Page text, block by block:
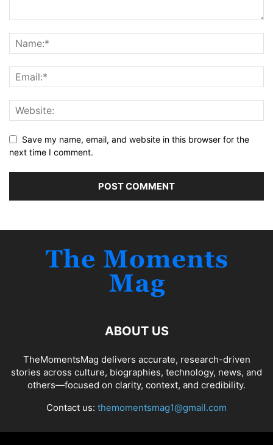
Save my name, email, and website in this browser for the
next time I comment.
ABOUT US
TheMomentsMag delivers accurate, research-driven
stories across culture, biographies, technology, news, and
others—focused on clarity, context, and credibility.
Contact us: themomentsmag1@gmail.com